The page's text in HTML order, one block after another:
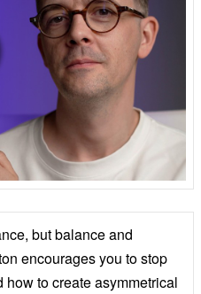
but balance and
encourages you to stop
to create asymmetrical